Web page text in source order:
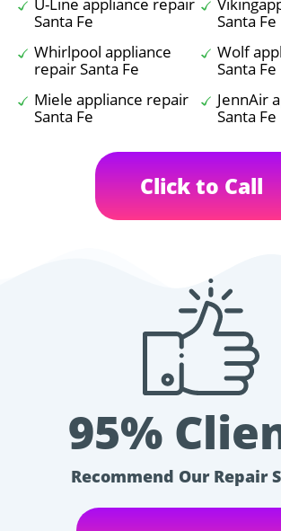
Santa Fe
Santa Fe
Whirlpool appliance
repair Santa Fe
Wolf
Santa Fe
Miele appliance repair
Santa Fe
JennAir
Santa Fe
Click to Call
95%
Recommend Our Repair